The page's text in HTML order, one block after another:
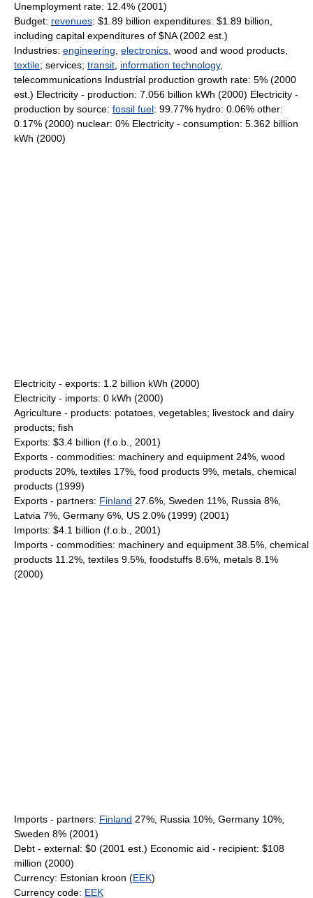
Unemployment rate: 12.4% (2001)
Budget: revenues: $1.89 billion expenditures: $1.89 billion,
including capital expenditures of $NA (2002 est.)
Industries: engineering electronics , wood and wood products,
textile; services; transit information technology,
telecommunications Industrial production growth rate: 5% (2000
est.) Electricity - production: 7.056 billion kWh (2000) Electricity -
production by source: fossil fuel: 99.77% hydro: 0.06% other:
0.17% (2000) nuclear: 0% Electricity - consumption: 5.362 billion
kWh (2000)
Electricity - exports: 1.2 billion kWh (2000)
Electricity - imports: 0 kWh (2000)
Agriculture - products: potatoes, vegetables; livestock and dairy
products; fish
Exports: $3.4 billion (f.o.b., 2001)
Exports - commodities: machinery and equipment 24%, wood
products 20%, textiles 17%, food products 9%, metals, chemical
products (1999)
Exports - partners: Finland 27.6%, Sweden 11%, Russia 8%,
Latvia 7%, Germany 6%, US 2.0% (1999) (2001)
Imports: $4.1 billion (f.o.b., 2001)
Imports - commodities: machinery and equipment 38.5%, chemical
products 11.2%, textiles 9.5%, foodstuffs 8.6%, metals 8.1%
(2000)
Imports - partners: Finland 27%, Russia 10%, Germany 10%,
Sweden 8% (2001)
Debt - external: $0 (2001 est.) Economic aid - recipient: $108
million (2000)
Currency: Estonian kroon (EEK)
Currency code: EEK